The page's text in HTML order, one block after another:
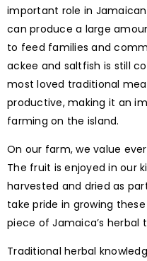
important role in
can produce a large
to feed families and
ackee and saltfish is still
most loved traditional
productive, making it an
farming on the island.
On our farm, we value
The fruit is enjoyed in our
harvested and dried as
take pride in growing
piece of Jamaica’s herbal
Traditional herbal